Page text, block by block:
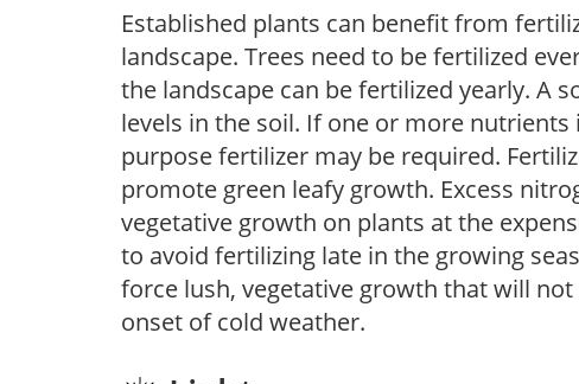
Established plants can benefit from
landscape. Trees need to be fertilized
the landscape can be fertilized yearly. A
levels in the soil. If one or more
purpose fertilizer may be required.
promote green leafy growth. Excess
vegetative growth on plants at the
to avoid fertilizing late in the growing
force lush, vegetative growth that will
onset of cold weather.